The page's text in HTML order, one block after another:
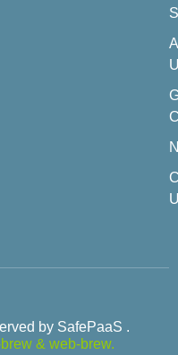
by SafePaaS .
& web-brew.